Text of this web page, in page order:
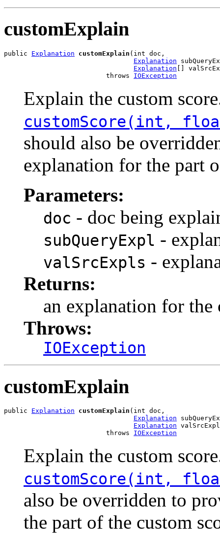
customExplain
public Explanation customExplain (int doc,
Explanation
Explanation []
                          throws
IOException
Explain the custom
customScore(int,
should also be
explanation for the part
Parameters:
doc - doc being
subQueryExpl -
valSrcExpls -
Returns:
an explanation for the
Throws:
IOException
customExplain
public Explanation customExplain (int doc,
Explanation
Explanation
                          throws
IOException
Explain the custom
customScore(int,
also be overridden to
the part of the custom